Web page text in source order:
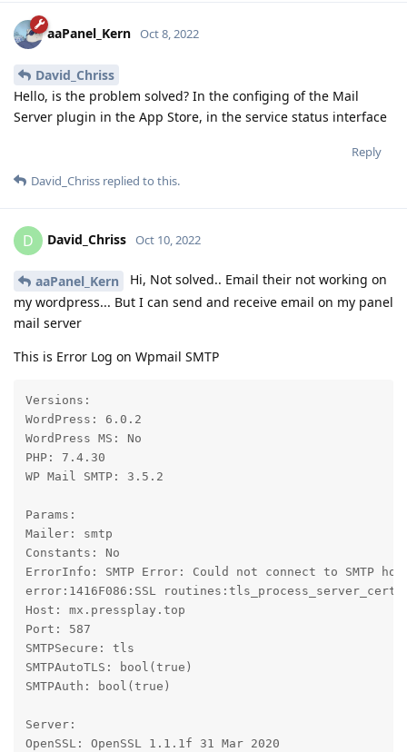
aaPanel_Kern Oct 8, 2022
David_Chriss
Hello, is the problem solved? In the configing of the Mail
Server plugin in the App Store, in the service status interface
Reply
David_Chriss replied to this.
D David_Chriss Oct 10, 2022
aaPanel_Kern
Hi, Not solved.. Email their not working on
my wordpress... But I can send and receive email on my panel
mail server
This is Error Log on Wpmail SMTP
Versions:
WordPress: 6.0.2
WordPress MS: No
PHP: 7.4.30
WP Mail SMTP: 3.5.2
Params:
Mailer: smtp
Constants: No
ErrorInfo: SMTP Error: Could not connect to SMTP
error:1416F086:SSL
Host: mx.pressplay.top
Port: 587
SMTPSecure: tls
SMTPAutoTLS: bool(true)
SMTPAuth: bool(true)
Server:
OpenSSL: OpenSSL 1.1.1f 31 Mar 2020